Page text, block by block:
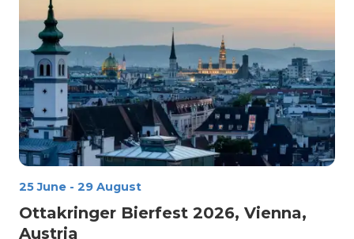
Ottakringer Bierfest 2026, Vienna,
Austria
25 June - 29 August